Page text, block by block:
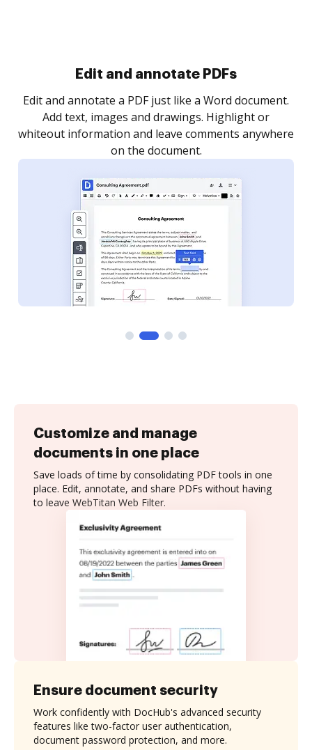
Edit and annotate PDFs
Edit and annotate a PDF just like a Word document.
Add text, images and drawings. Highlight or
whiteout information and leave comments anywhere
on the document.
Customize and manage
documents in one place
Save loads of time by consolidating PDF tools in one
place. Edit, annotate, and share PDFs without having
to leave WebTitan Web Filter.
Ensure document security
Work confidently with DocHub's advanced security
features like two-factor user authentication,
document password protection, and more.